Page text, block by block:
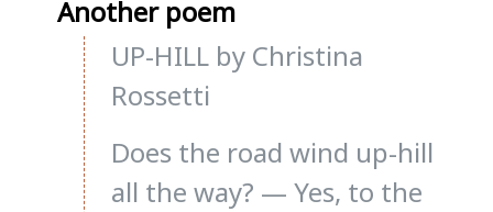
Another poem
UP-HILL by Christina
Rossetti
Does the road wind up-hill
all the way? — Yes, to the